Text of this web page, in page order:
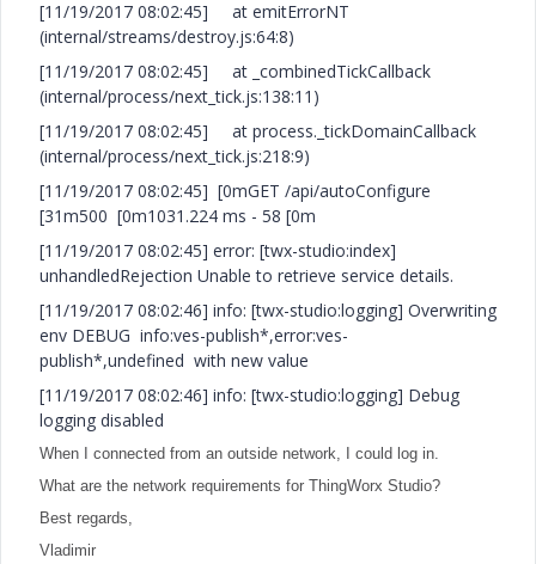
[11/19/2017 08:02:45] at emitErrorNT
(internal/streams/destroy.js:64:8)
[11/19/2017 08:02:45] at _combinedTickCallback
(internal/process/next_tick.js:138:11)
[11/19/2017 08:02:45] at process._tickDomainCallback
(internal/process/next_tick.js:218:9)
[11/19/2017 08:02:45] [0mGET /api/autoConfigure
[31m500 [0m1031.224 ms - 58 [0m
[11/19/2017 08:02:45] error: [twx-studio:index]
unhandledRejection Unable to retrieve service details.
[11/19/2017 08:02:46] info: [twx-studio:logging] Overwriting
env DEBUG info:ves-publish*,error:ves-
publish*,undefined with new value
[11/19/2017 08:02:46] info: [twx-studio:logging] Debug
logging disabled
When I connected from an outside network, I could log in.
What are the network requirements for ThingWorx Studio?
Best regards,
Vladimir